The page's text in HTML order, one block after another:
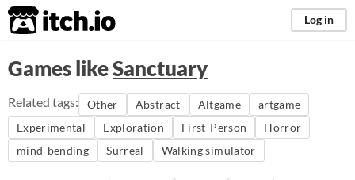
itch.io Log in
Games likeSanctuary
Related tags: Other Abstract Altgame
artgame
Experimental
Exploration First-Person
Horror
mind-bending
Surreal Walking simulator